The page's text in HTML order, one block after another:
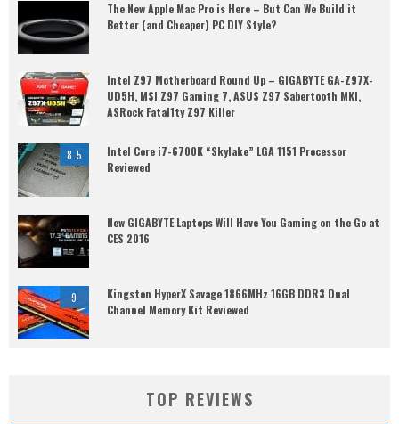
The New Apple Mac Pro is Here – But Can We Build it
Better (and Cheaper) PC DIY Style?
Intel Z97 Motherboard Round Up – GIGABYTE GA-Z97X-
UD5H, MSI Z97 Gaming 7, ASUS Z97 Sabertooth MKI,
ASRock Fatal1ty Z97 Killer
8.5
Intel Core i7-6700K “Skylake” LGA 1151 Processor
Reviewed
New GIGABYTE Laptops Will Have You Gaming on the Go at
CES 2016
9
Kingston HyperX Savage 1866MHz 16GB DDR3 Dual
Channel Memory Kit Reviewed
TOP REVIEWS